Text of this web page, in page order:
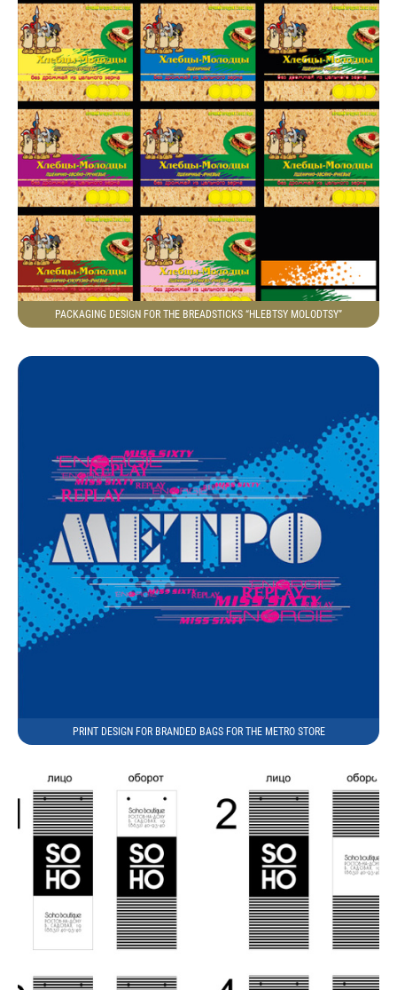
PACKAGING DESIGN FOR THE BREADSTICKS “HLEBTSY MOLODTSY”
PRINT DESIGN FOR BRANDED BAGS FOR THE METRO STORE